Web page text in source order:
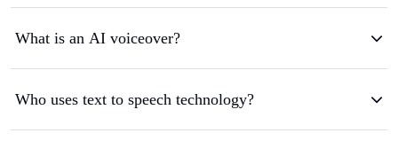
What is an AI voiceover?
Who uses text to speech technology?